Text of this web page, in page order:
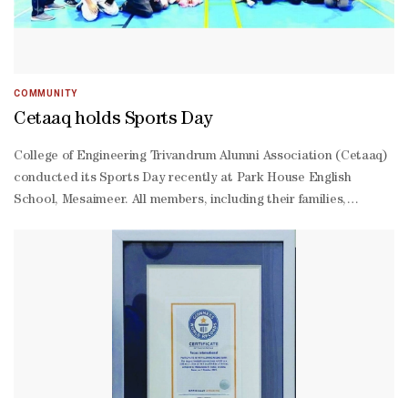
from the Sri Lankan community, Clean Nation under the
leadership of Isham Marikar, Shahaniya Sports Club
COMMUNITY
Cetaaq holds Sports Day
College of Engineering Trivandrum Alumni Association (Cetaaq)
conducted its Sports Day recently at Park House English
School, Mesaimeer. All members, including their families,
will be handed over at a function to be conducted along with
the annual general meeting on March 17.